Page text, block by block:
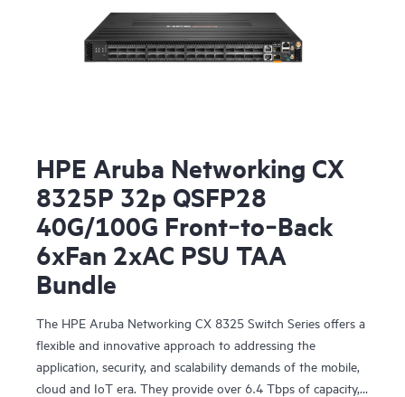
HPE Aruba Networking CX
8325P 32p QSFP28
40G/100G Front‑to‑Back
6xFan 2xAC PSU TAA
Bundle
The HPE Aruba Networking CX 8325 Switch Series offers a
flexible and innovative approach to addressing the
application, security, and scalability demands of the mobile,
cloud and IoT era. They provide over 6.4 Tbps of capacity,